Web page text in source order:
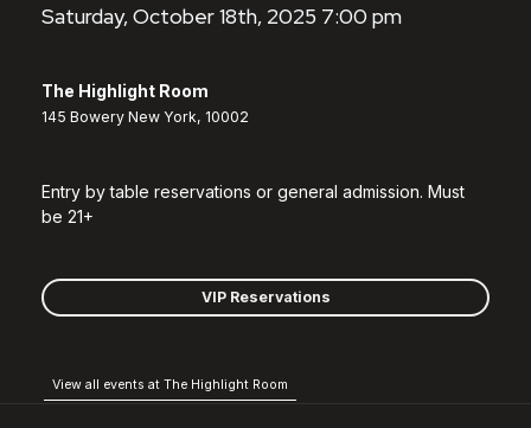
Saturday, October 18th, 2025 7:00 pm
The Highlight Room
145 Bowery New York, 10002
Entry by table reservations or general admission. Must
be 21+
VIP Reservations
View all events at The Highlight Room